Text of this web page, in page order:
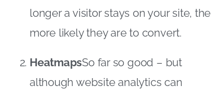
longer a visitor stays on your site, the
more likely they are to convert.
HeatmapsSo far so good – but
although website analytics can